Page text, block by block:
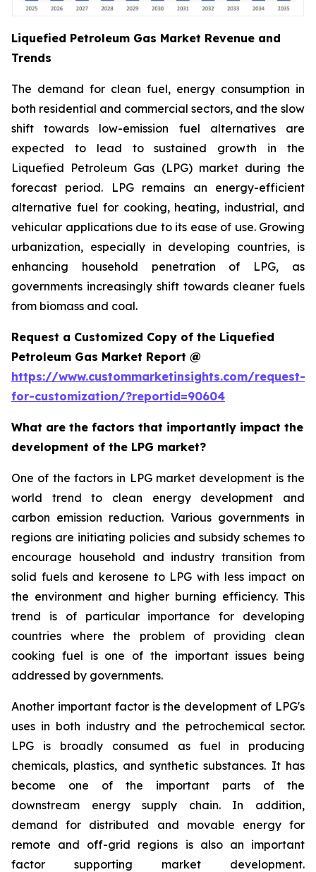
Liquefied Petroleum Gas Market Revenue and
Trends
The demand for clean fuel, energy consumption in
both residential and commercial sectors, and the slow
shift towards low-emission fuel alternatives are
expected to lead to sustained growth in the
Liquefied Petroleum Gas (LPG) market during the
forecast period. LPG remains an energy-efficient
alternative fuel for cooking, heating, industrial, and
vehicular applications due to its ease of use. Growing
urbanization, especially in developing countries, is
enhancing household penetration of LPG, as
governments increasingly shift towards cleaner fuels
from biomass and coal.
Request a Customized Copy of the Liquefied
Petroleum Gas Market Report @
https://www.custommarketinsights.com/request-
for-customization/?reportid=90604
What are the factors that importantly impact the
development of the LPG market?
One of the factors in LPG market development is the
world trend to clean energy development and
carbon emission reduction. Various governments in
regions are initiating policies and subsidy schemes to
encourage household and industry transition from
solid fuels and kerosene to LPG with less impact on
the environment and higher burning efficiency. This
trend is of particular importance for developing
countries where the problem of providing clean
cooking fuel is one of the important issues being
addressed by governments.
Another important factor is the development of LPG's
uses in both industry and the petrochemical sector.
LPG is broadly consumed as fuel in producing
chemicals, plastics, and synthetic substances. It has
become one of the important parts of the
downstream energy supply chain. In addition,
demand for distributed and movable energy for
remote and off-grid regions is also an important
factor supporting market development.